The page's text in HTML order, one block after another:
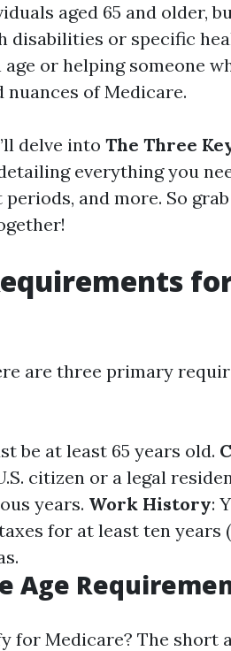
aged 65 and older,
disabilities or specific
or helping someone
of Medicare.
delve into The Three
everything you
and more. So
are three primary
be at least 65 years old.
citizen or a legal
years. Work History:
for at least ten years
Age
for Medicare? The short